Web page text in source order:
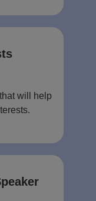
will help